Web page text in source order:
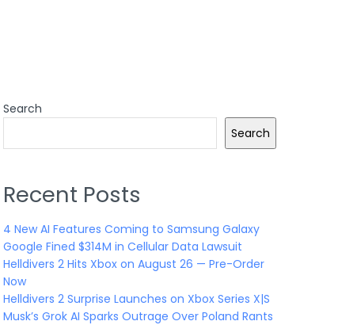
Search
Search
Recent Posts
4 New AI Features Coming to Samsung Galaxy
Google Fined $314M in Cellular Data Lawsuit
Helldivers 2 Hits Xbox on August 26 — Pre-Order
Now
Helldivers 2 Surprise Launches on Xbox Series X|S
Musk’s Grok AI Sparks Outrage Over Poland Rants